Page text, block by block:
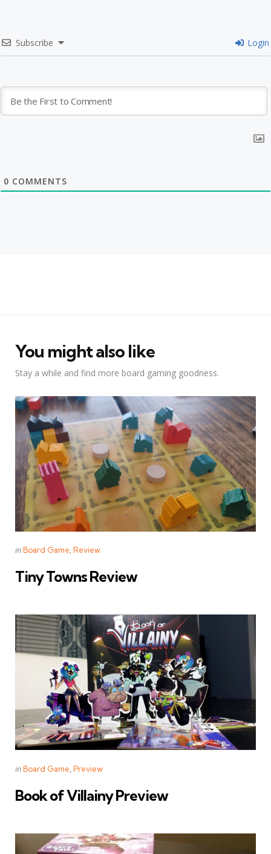
Subscribe Login
0 COMMENTS
You might also like
Stay a while and find more board gaming goodness.
Categories
Posted
inBoard Game Review
Tiny Towns Review
Categories
Posted
inBoard Game Preview
Book of Villainy Preview